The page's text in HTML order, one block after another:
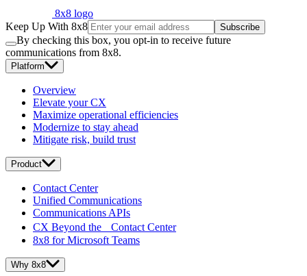
8x8 logo
Keep Up With 8x8
Subscribe
By checking this box, you opt-in to receive future
communications from 8x8.
Platform
Overview
Elevate your CX
Maximize operational efficiencies
Modernize to stay ahead
Mitigate risk, build trust
Product
Contact Center
Unified Communications
Communications APIs
CX Beyond the Contact Center
8x8 for Microsoft Teams
Why 8x8